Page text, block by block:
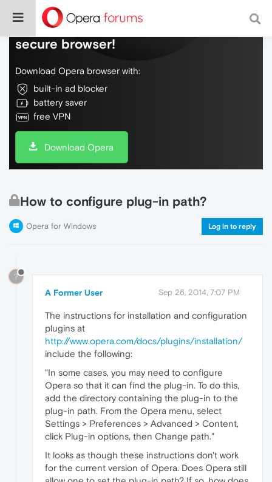
Do more on the web, with a fast and
secure browser!
Download Opera browser with:
built-in ad blocker
battery saver
free VPN
Download Opera
How to configure plug-in path?
Opera for Windows Log in to reply
?
A Former User Sep 26, 2014, 7:07 PM
The instructions for installation and configuration
plugins at
http://www.opera.com/docs/plugins/installation/
include the following:
"In some cases, you may need to configure
Opera so that it can find the plug-in. To do this,
add the directory containing the plug-in to the
plug-in path. From the Opera menu, select
Settings > Preferences > Advanced > Content,
click Plug-in options, then Change path."
It looks as though these instructions don't work
for the current version of Opera. Does Opera still